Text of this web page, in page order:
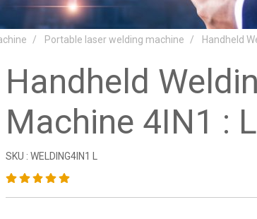
Portable laser welding machine Handheld
Handheld
Machine 4IN1 :
SKU : WELDING4IN1 L